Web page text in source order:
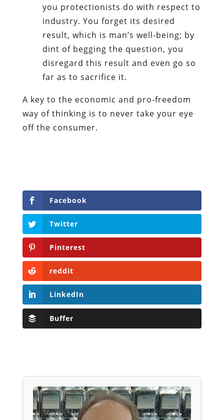
you protectionists do with respect to
industry. You forget its desired
result, which is man’s well-being; by
dint of begging the question, you
disregard this result and even go so
far as to sacrifice it.
A key to the economic and pro-freedom
way of thinking is to never take your eye
off the consumer.
Facebook
Twitter
Pinterest
reddit
LinkedIn
Buffer